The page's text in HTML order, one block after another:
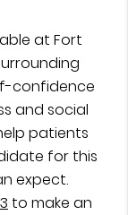
at Fort
confidence
and social
patients
for this
expect.
to make an